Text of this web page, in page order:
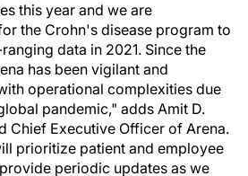
this year and we are
the Crohn's disease program to
data in 2021. Since the
has been vigilant and
operational complexities due
pandemic," adds Amit D.
Chief Executive Officer of Arena.
prioritize patient and employee
periodic updates as we